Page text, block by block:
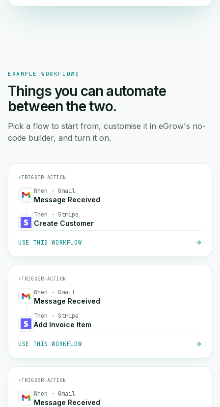
EXAMPLE WORKFLOWS
Things you can automate
between the two.
Pick a flow to start from, customise it in eGrow's no-
code builder, and turn it on.
⚡TRIGGER→ACTION
When · Gmail
Message Received
Then · Stripe
Create Customer
USE THIS WORKFLOW
⚡TRIGGER→ACTION
When · Gmail
Message Received
Then · Stripe
Add Invoice Item
USE THIS WORKFLOW
⚡TRIGGER→ACTION
When · Gmail
Message Received